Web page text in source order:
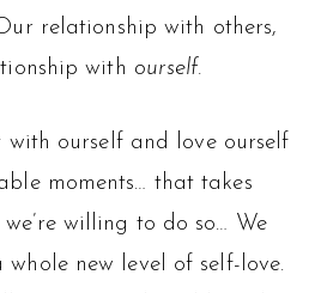
relationship with others,
with ourself.
ourself and love ourself
moments… that takes
we’re willing to do so… We
new level of self-love.